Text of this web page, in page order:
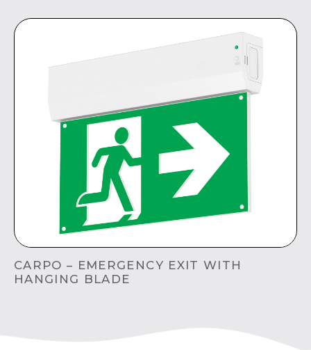
CARPO – EMERGENCY EXIT WITH
HANGING BLADE